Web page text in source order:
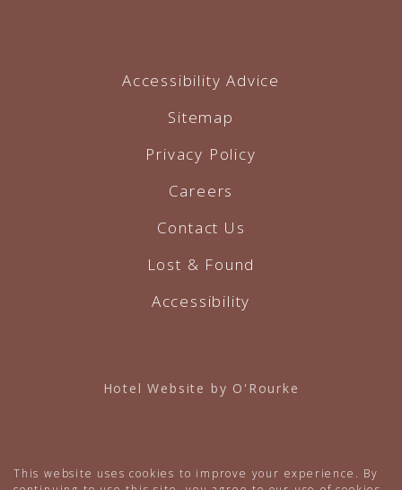
Accessibility Advice
Sitemap
Privacy Policy
Careers
Contact Us
Lost & Found
Accessibility
Hotel Website by O'Rourke
This website uses cookies to improve your experience. By